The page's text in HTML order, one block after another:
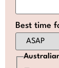
Best time